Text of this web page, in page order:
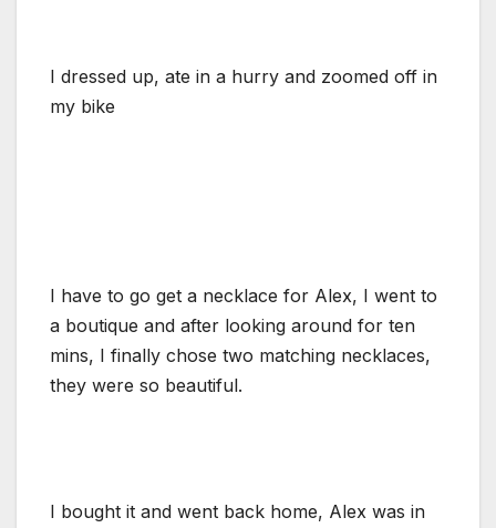
I dressed up, ate in a hurry and zoomed off in
my bike
I have to go get a necklace for Alex, I went to
a boutique and after looking around for ten
mins, I finally chose two matching necklaces,
they were so beautiful.
I bought it and went back home, Alex was in